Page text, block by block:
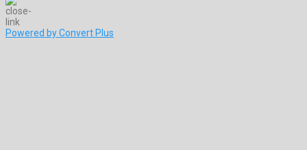
Powered by Convert Plus